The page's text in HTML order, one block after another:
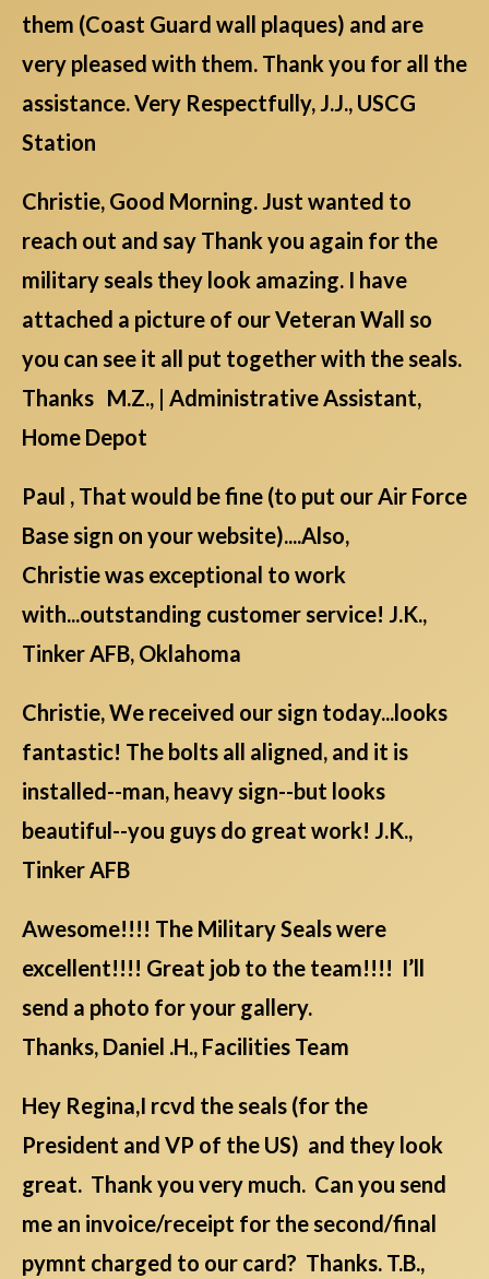
them (Coast Guard wall plaques) and are
very pleased with them. Thank you for all the
assistance. Very Respectfully, J.J., USCG
Station
Christie, Good Morning. Just wanted to
reach out and say Thank you again for the
military seals they look amazing. I have
attached a picture of our Veteran Wall so
you can see it all put together with the seals.
Thanks M.Z., | Administrative Assistant,
Home Depot
Paul , That would be fine (to put our Air Force
Base sign on your website)....Also,
Christie was exceptional to work
with...outstanding customer service! J.K.,
Tinker AFB, Oklahoma
Christie, We received our sign today...looks
fantastic! The bolts all aligned, and it is
installed--man, heavy sign--but looks
beautiful--you guys do great work! J.K.,
Tinker AFB
Awesome!!!! The Military Seals were
excellent!!!! Great job to the team!!!! I’ll
send a photo for your gallery.
Thanks, Daniel .H., Facilities Team
Hey Regina,I rcvd the seals (for the
President and VP of the US) and they look
great. Thank you very much. Can you send
me an invoice/receipt for the second/final
pymnt charged to our card? Thanks. T.B.,